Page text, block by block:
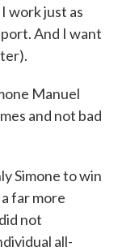
work just as
And I want
Manuel
and not bad
Simone to win
far more
not
all-